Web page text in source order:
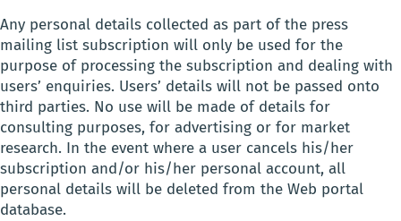
Any personal details collected as part of the press
mailing list subscription will only be used for the
purpose of processing the subscription and dealing with
users’ enquiries. Users’ details will not be passed onto
third parties. No use will be made of details for
consulting purposes, for advertising or for market
research. In the event where a user cancels his/her
subscription and/or his/her personal account, all
personal details will be deleted from the Web portal
database.